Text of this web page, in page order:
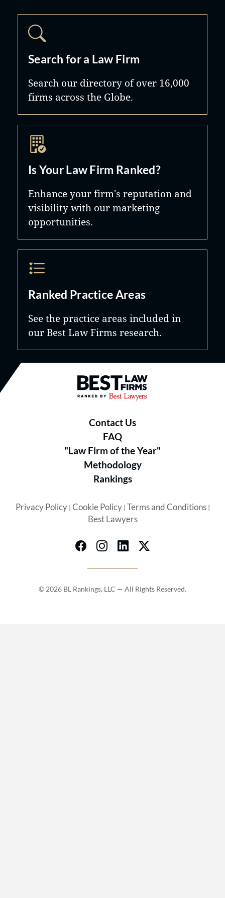
Search for a Law Firm
Search our directory of over 16,000
firms across the Globe.
Is Your Law Firm Ranked?
Enhance your firm's reputation and
visibility with our marketing
opportunities.
Ranked Practice Areas
See the practice areas included in
our Best Law Firms research.
Best Law Firms® - Ranked by
Contact Us
FAQ
"Law Firm of the Year"
Methodology
Rankings
Privacy Policy| Cookie Policy| Terms and Conditions|
Best Lawyers
© 2026 BL Rankings, LLC — All Rights Reserved.